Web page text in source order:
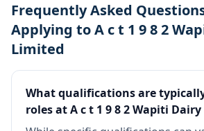
Frequently Asked
Applying to A c t 1 9 8 2
Limited
What qualifications are
roles at A c t 1 9 8 2 Wapiti